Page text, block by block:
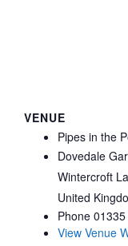
VENUE
Pipes in the
Dovedale
Wintercroft
United
Phone
View Venue